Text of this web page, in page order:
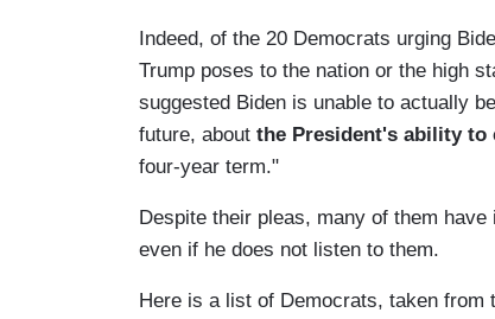
Indeed, of the 20 Democrats urging
Trump poses to the nation or the high
suggested Biden is unable to actually
future, about the President's ability to
four-year term."
Despite their pleas, many of them
even if he does not listen to them.
Here is a list of Democrats, taken from